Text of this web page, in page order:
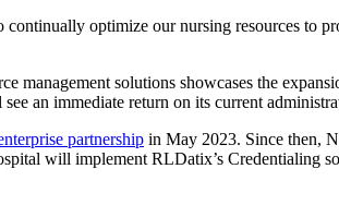
optimize our nursing resources to
management solutions showcases the
an immediate return on its current
partnership in May 2023. Since then,
will implement RLDatix’s Credentialing